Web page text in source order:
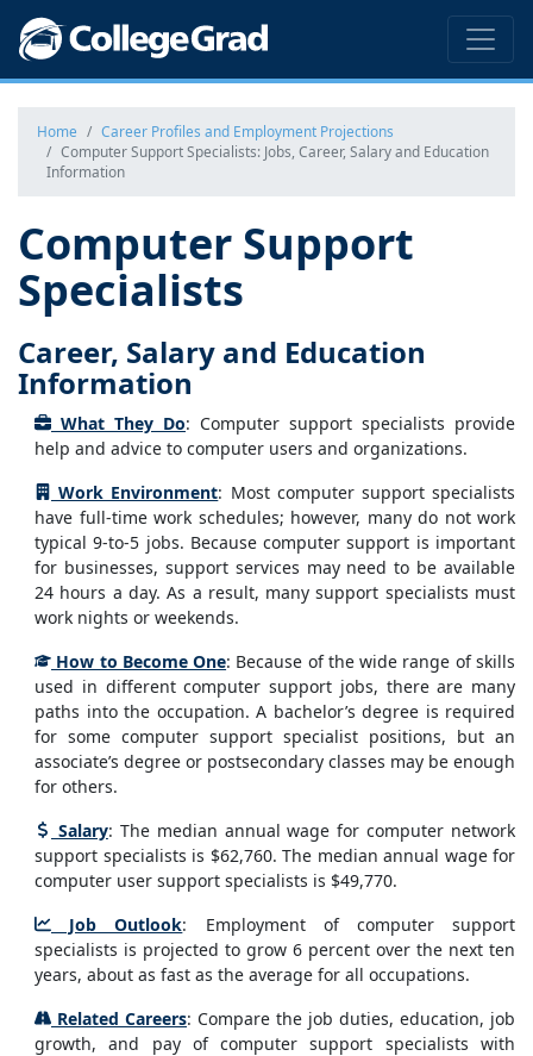
Home
Career Profiles and Employment Projections
Computer Support Specialists: Jobs, Career, Salary and Education
Information
Computer Support
Specialists
Career, Salary and Education
Information
What They Do: Computer support specialists provide
help and advice to computer users and organizations.
Work Environment: Most computer support specialists
have full-time work schedules; however, many do not work
typical 9-to-5 jobs. Because computer support is important
for businesses, support services may need to be available
24 hours a day. As a result, many support specialists must
work nights or weekends.
How to Become One: Because of the wide range of skills
used in different computer support jobs, there are many
paths into the occupation. A bachelor’s degree is required
for some computer support specialist positions, but an
associate’s degree or postsecondary classes may be enough
for others.
Salary: The median annual wage for computer network
support specialists is $62,760. The median annual wage for
computer user support specialists is $49,770.
Job Outlook: Employment of computer support
specialists is projected to grow 6 percent over the next ten
years, about as fast as the average for all occupations.
Related Careers: Compare the job duties, education, job
growth, and pay of computer support specialists with